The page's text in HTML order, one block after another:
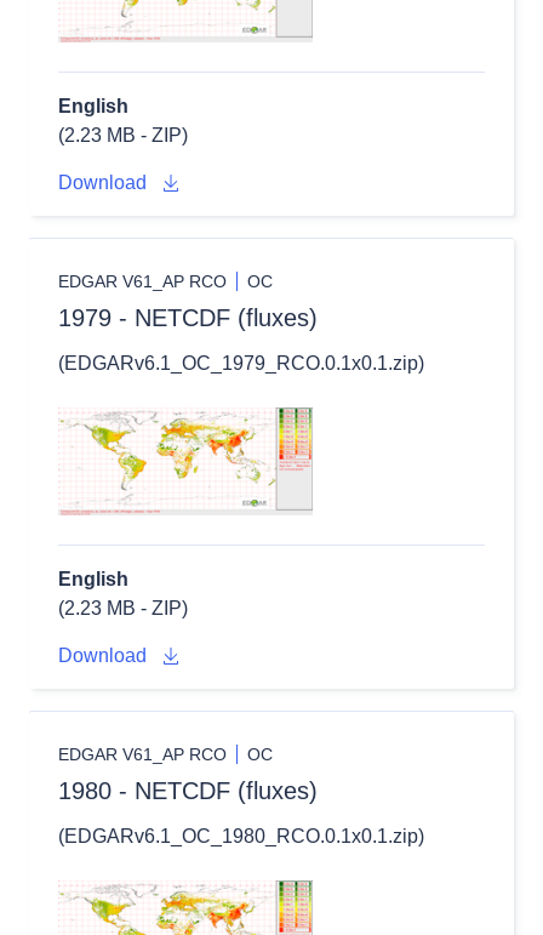
English
(2.23 MB - ZIP)
Download
EDGAR V61_AP RCO OC
1979 - NETCDF (fluxes)
(EDGARv6.1_OC_1979_RCO.0.1x0.1.zip)
English
(2.23 MB - ZIP)
Download
EDGAR V61_AP RCO OC
1980 - NETCDF (fluxes)
(EDGARv6.1_OC_1980_RCO.0.1x0.1.zip)